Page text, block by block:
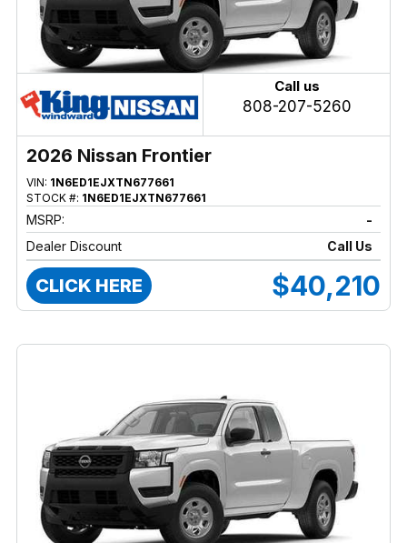
Call us
808-207-5260
2026 Nissan Frontier
VIN: 1N6ED1EJXTN677661
STOCK #: 1N6ED1EJXTN677661
MSRP:
-
Dealer Discount
Call Us
CLICK HERE $40,210